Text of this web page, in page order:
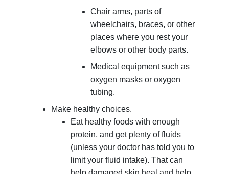
Chair arms, parts of
wheelchairs, braces, or other
places where you rest your
elbows or other body parts.
Medical equipment such as
oxygen masks or oxygen
tubing.
Make healthy choices.
Eat healthy foods with enough
protein, and get plenty of fluids
(unless your doctor has told you to
limit your fluid intake). That can